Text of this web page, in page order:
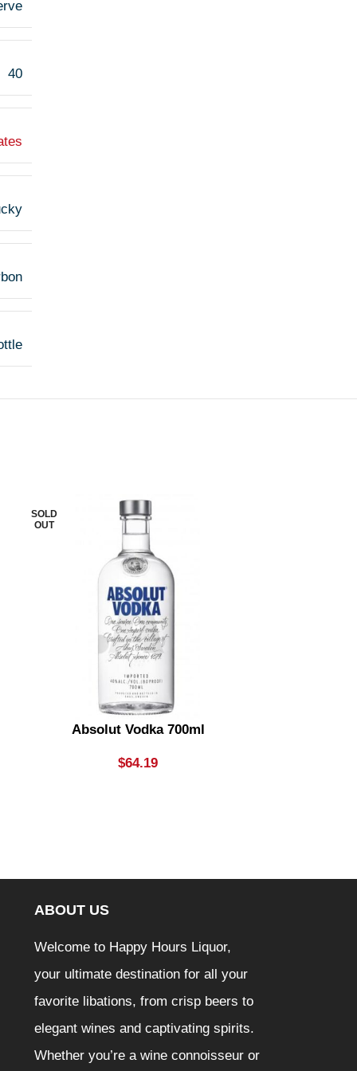
40
SOLD
OUT
Absolut Vodka 700ml
$64.19
ABOUT US
Welcome to Happy Hours Liquor,
your ultimate destination for all your
favorite libations, from crisp beers to
elegant wines and captivating spirits.
Whether you’re a wine connoisseur or